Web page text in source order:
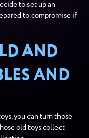
to set up an
to compromise if
AND
AND
you can turn those
old toys collect